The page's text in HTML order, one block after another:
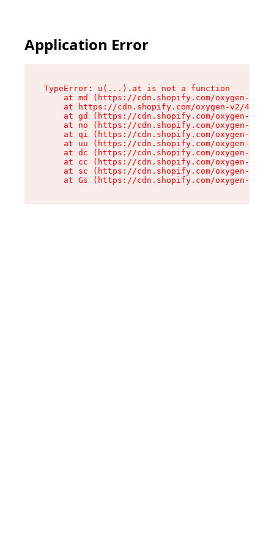
Application Error
TypeError: u(...).at is not a function
at md (https://cdn.shopify.com/oxygen-v2/
at https://cdn.shopify.com/oxygen-v2/
at gd (https://cdn.shopify.com/oxygen-v2/
at no (https://cdn.shopify.com/oxygen-v2/
at qi (https://cdn.shopify.com/oxygen-v2/
at uu (https://cdn.shopify.com/oxygen-v2/
at dc (https://cdn.shopify.com/oxygen-v2/
at cc (https://cdn.shopify.com/oxygen-v2/
at sc (https://cdn.shopify.com/oxygen-v2/
at Gs (https://cdn.shopify.com/oxygen-v2/